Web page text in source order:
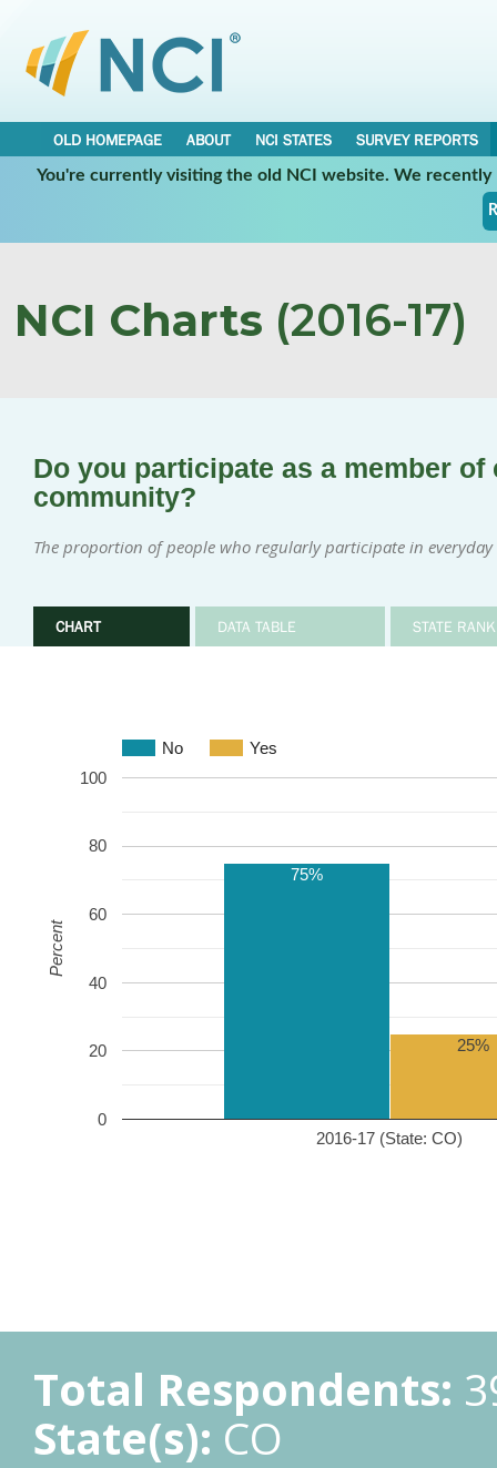
OLD HOMEPAGE ABOUT NCI STATES
SURVEY REPORTS
You're currently visiting the old NCI website. We
NCI Charts (2016-17)
Do you participate as a member
community?
The proportion of people who regularly participate in
CHART DATA TABLE STATE
No Yes
2016-17 (State: CO)
0
20
40
60
80
100
75%
25%
Percent
Total Respondents:
State(s): CO